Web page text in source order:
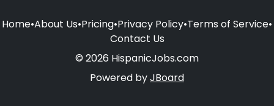
Home•About Us•Pricing•Privacy Policy•Terms of Service•
Contact Us
© 2026 HispanicJobs.com
Powered byJBoard